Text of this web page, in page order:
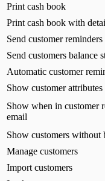
Print cash book
Print cash book with
Send customer reminders
Send customers balance
Automatic customer
Show customer
Show when in customer
email
Show customers without
Manage customers
Import customers